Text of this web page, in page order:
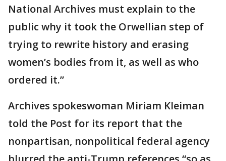
National Archives must explain to the
public why it took the Orwellian step of
trying to rewrite history and erasing
women’s bodies from it, as well as who
ordered it.”
Archives spokeswoman Miriam Kleiman
told the Post for its report that the
nonpartisan, nonpolitical federal agency